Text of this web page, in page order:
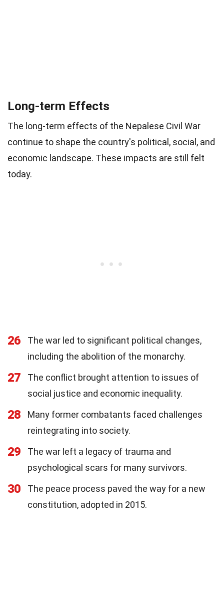
Long-term Effects
The long-term effects of the Nepalese Civil War
continue to shape the country's political, social, and
economic landscape. These impacts are still felt
today.
26
The war led to significant political changes,
including the abolition of the monarchy.
27
The conflict brought attention to issues of
social justice and economic inequality.
28
Many former combatants faced challenges
reintegrating into society.
29
The war left a legacy of trauma and
psychological scars for many survivors.
30
The peace process paved the way for a new
constitution, adopted in 2015.